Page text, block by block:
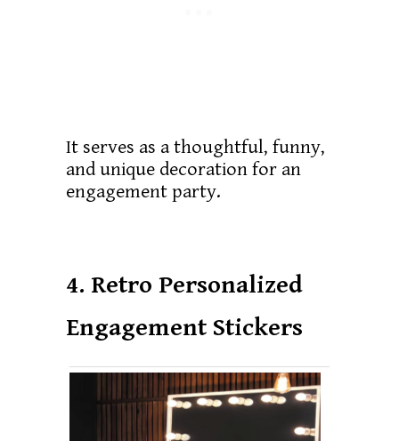
It serves as a thoughtful, funny,
and unique decoration for an
engagement party.
4. Retro Personalized
Engagement Stickers